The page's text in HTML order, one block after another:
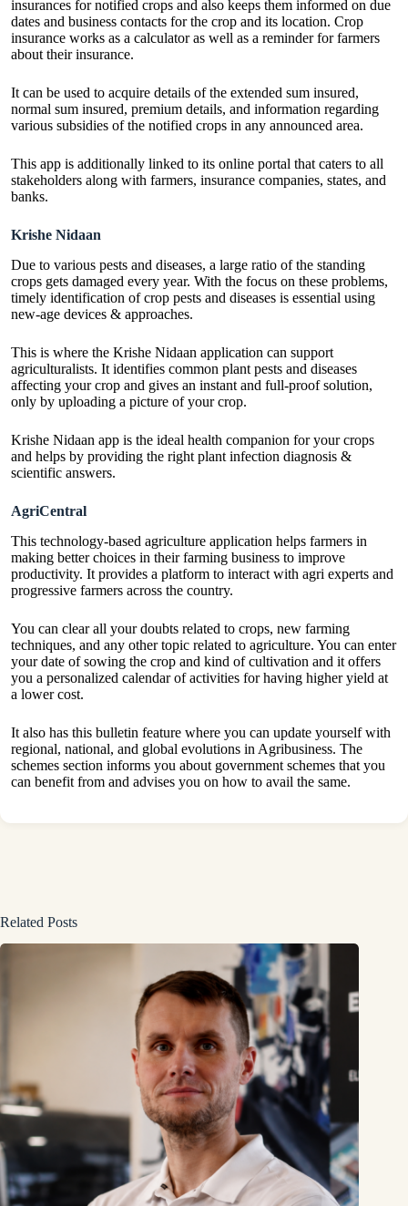
insurances for notified crops and also keeps them informed on due
dates and business contacts for the crop and its location. Crop
insurance works as a calculator as well as a reminder for farmers
about their insurance.
It can be used to acquire details of the extended sum insured,
normal sum insured, premium details, and information regarding
various subsidies of the notified crops in any announced area.
This app is additionally linked to its online portal that caters to all
stakeholders along with farmers, insurance companies, states, and
banks.
Krishe Nidaan
Due to various pests and diseases, a large ratio of the standing
crops gets damaged every year. With the focus on these problems,
timely identification of crop pests and diseases is essential using
new-age devices & approaches.
This is where the Krishe Nidaan application can support
agriculturalists. It identifies common plant pests and diseases
affecting your crop and gives an instant and full-proof solution,
only by uploading a picture of your crop.
Krishe Nidaan app is the ideal health companion for your crops
and helps by providing the right plant infection diagnosis &
scientific answers.
AgriCentral
This technology-based agriculture application helps farmers in
making better choices in their farming business to improve
productivity. It provides a platform to interact with agri experts and
progressive farmers across the country.
You can clear all your doubts related to crops, new farming
techniques, and any other topic related to agriculture. You can enter
your date of sowing the crop and kind of cultivation and it offers
you a personalized calendar of activities for having higher yield at
a lower cost.
It also has this bulletin feature where you can update yourself with
regional, national, and global evolutions in Agribusiness. The
schemes section informs you about government schemes that you
can benefit from and advises you on how to avail the same.
Related Posts